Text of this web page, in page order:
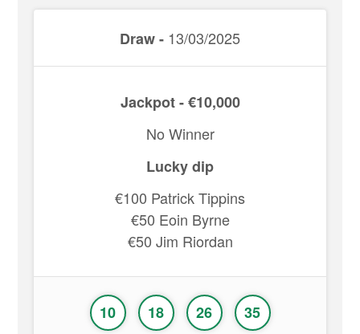
Draw - 13/03/2025
Jackpot - €10,000
No Winner
Lucky dip
€100 Patrick Tippins
€50 Eoin Byrne
€50 Jim Riordan
10 18 26 35